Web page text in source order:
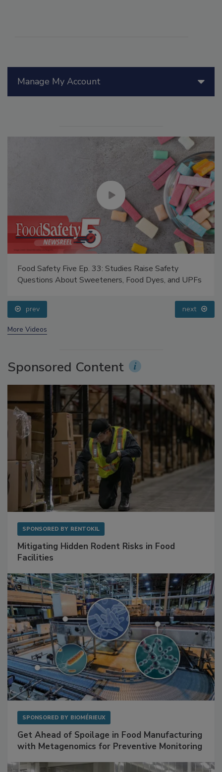
Food Safety Five Ep. 33: Studies Raise Safety
prev next
Sponsored Content
Mitigating Hidden Rodent Risks in Food
Get Ahead of Spoilage in Food Manufacturing